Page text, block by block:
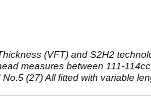
(VFT) and S2H2
measures between 111-
(27) All fitted with variable